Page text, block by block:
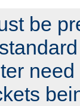
be